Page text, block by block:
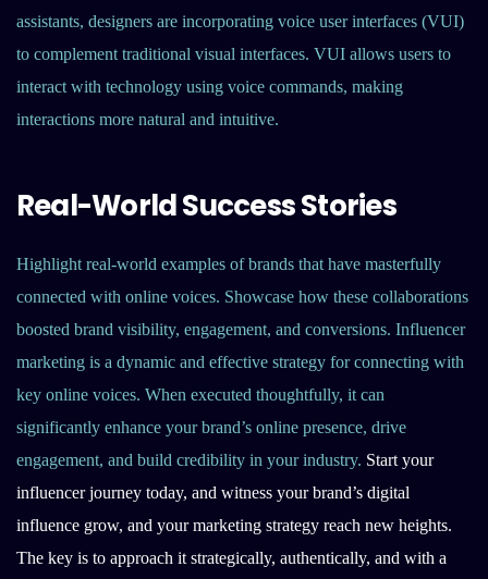
assistants, designers are incorporating voice user interfaces (VUI)
to complement traditional visual interfaces. VUI allows users to
interact with technology using voice commands, making
interactions more natural and intuitive.
Real-World Success Stories
Highlight real-world examples of brands that have masterfully
connected with online voices. Showcase how these collaborations
boosted brand visibility, engagement, and conversions. Influencer
marketing is a dynamic and effective strategy for connecting with
key online voices. When executed thoughtfully, it can
significantly enhance your brand’s online presence, drive
engagement, and build credibility in your industry. Start your
influencer journey today, and witness your brand’s digital
influence grow, and your marketing strategy reach new heights.
The key is to approach it strategically, authentically, and with a